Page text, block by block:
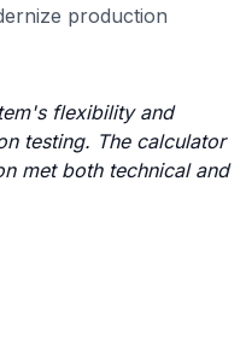
production
flexibility and
testing. The calculator
met both technical and